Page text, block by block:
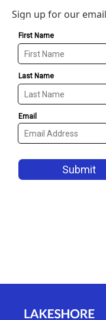
Sign up for our